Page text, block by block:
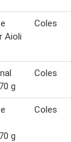
Aioli
Coles
g
Coles
g
Coles